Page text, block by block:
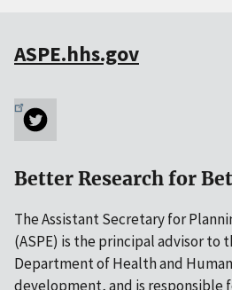
ASPE.hhs.gov
Better Research for
The Assistant Secretary for
(ASPE) is the principal advisor to
Department of Health and
development, and is responsible